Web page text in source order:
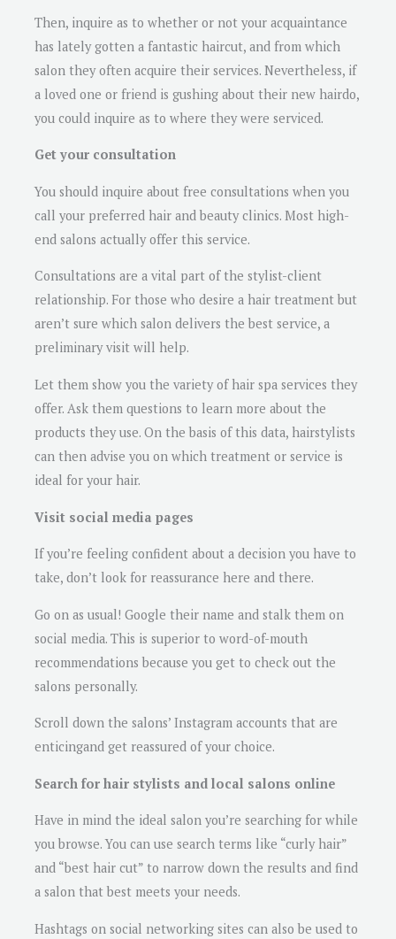
Then, inquire as to whether or not your acquaintance
has lately gotten a fantastic haircut, and from which
salon they often acquire their services. Nevertheless, if
a loved one or friend is gushing about their new hairdo,
you could inquire as to where they were serviced.
Get your consultation
You should inquire about free consultations when you
call your preferred hair and beauty clinics. Most high-
end salons actually offer this service.
Consultations are a vital part of the stylist-client
relationship. For those who desire a hair treatment but
aren’t sure which salon delivers the best service, a
preliminary visit will help.
Let them show you the variety of hair spa services they
offer. Ask them questions to learn more about the
products they use. On the basis of this data, hairstylists
can then advise you on which treatment or service is
ideal for your hair.
Visit social media pages
If you’re feeling confident about a decision you have to
take, don’t look for reassurance here and there.
Go on as usual! Google their name and stalk them on
social media. This is superior to word-of-mouth
recommendations because you get to check out the
salons personally.
Scroll down the salons’ Instagram accounts that are
enticingand get reassured of your choice.
Search for hair stylists and local salons online
Have in mind the ideal salon you’re searching for while
you browse. You can use search terms like “curly hair”
and “best hair cut” to narrow down the results and find
a salon that best meets your needs.
Hashtags on social networking sites can also be used to